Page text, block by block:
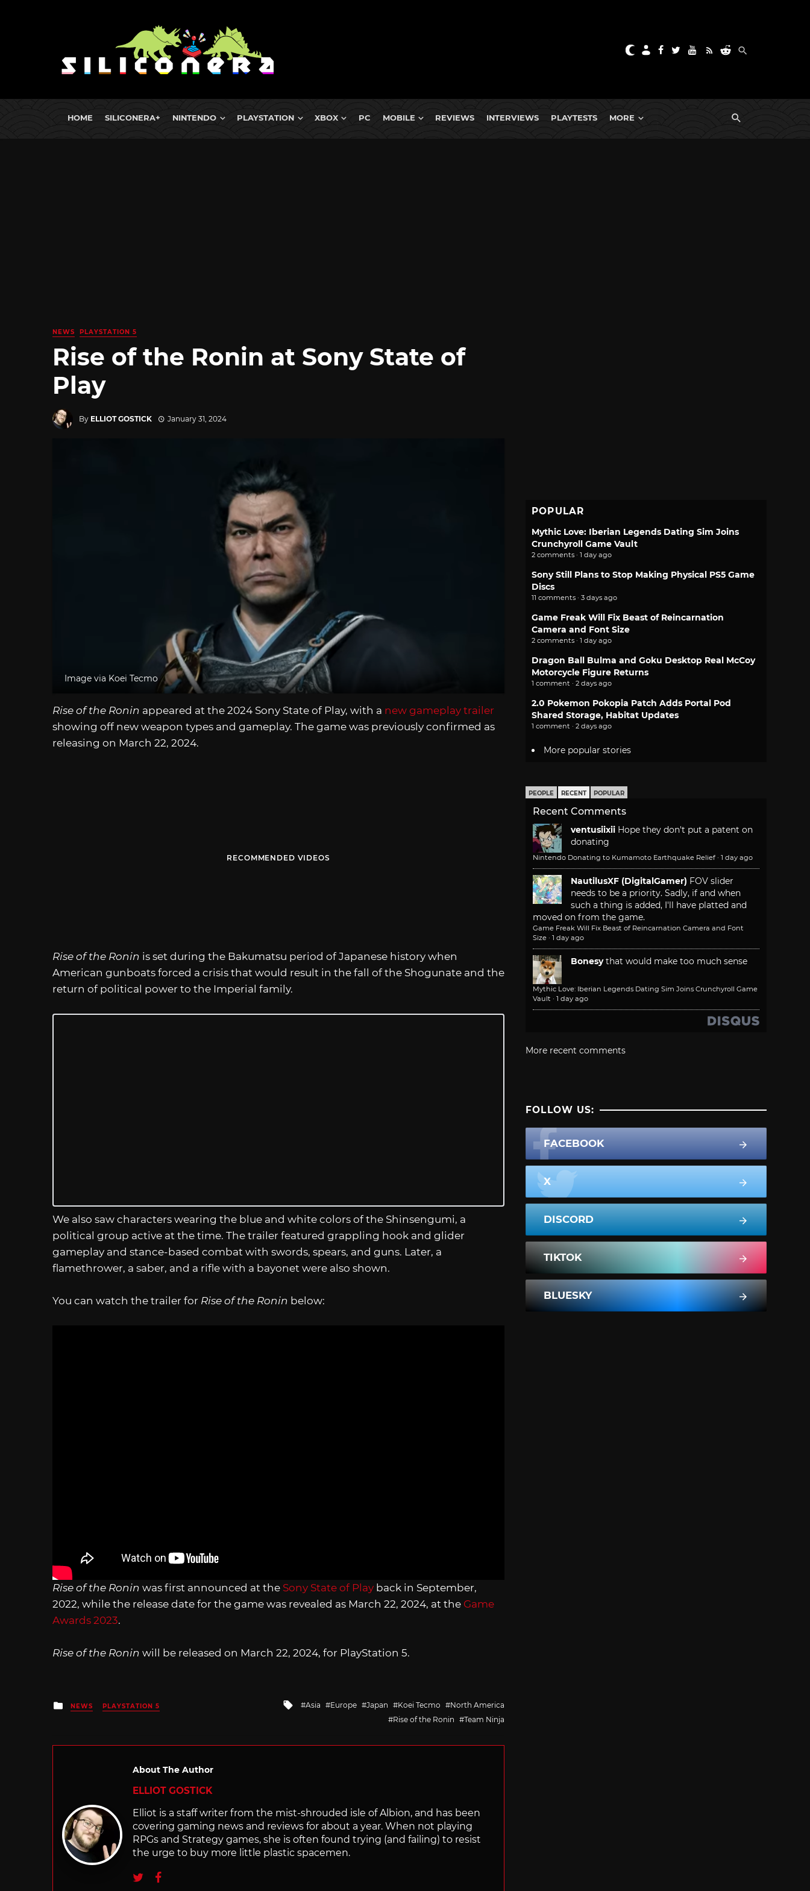
HOME SILICONERA+ NINTENDO PLAYSTATION XBOX PC MOBILE REVIEWS INTERVIEWS PLAYTESTS MORE
NEWS PLAYSTATION 5
Rise of the Ronin at Sony State of
Play
By ELLIOT GOSTICK January 31, 2024
Image via Koei Tecmo
Rise of the Ronin appeared at the 2024 Sony State of Play, with a new gameplay trailer
showing off new weapon types and gameplay. The game was previously confirmed as
releasing on March 22, 2024.
RECOMMENDED VIDEOS
Rise of the Ronin is set during the Bakumatsu period of Japanese history when
American gunboats forced a crisis that would result in the fall of the Shogunate and the
return of political power to the Imperial family.
We also saw characters wearing the blue and white colors of the Shinsengumi, a
political group active at the time. The trailer featured grappling hook and glider
gameplay and stance-based combat with swords, spears, and guns. Later, a
flamethrower, a saber, and a rifle with a bayonet were also shown.
You can watch the trailer for Rise of the Ronin below:
Rise of the Ronin was first announced at the Sony State of Play back in September,
2022, while the release date for the game was revealed as March 22, 2024, at the Game
Awards 2023.
Rise of the Ronin will be released on March 22, 2024, for PlayStation 5.
Posted
in
NEWS PLAYSTATION 5
Tagged
Asia Europe Japan Koei Tecmo
North America
Rise of the Ronin
Team Ninja
About The Author
ELLIOT GOSTICK
Elliot is a staff writer from the mist-shrouded isle of Albion, and has been
covering gaming news and reviews for about a year. When not playing
RPGs and Strategy games, she is often found trying (and failing) to resist
the urge to buy more little plastic spacemen.
Twitter
POPULAR
Mythic Love: Iberian Legends Dating Sim Joins
Crunchyroll Game Vault
2 comments · 1 day ago
Sony Still Plans to Stop Making Physical PS5 Game
Discs
11 comments · 3 days ago
Game Freak Will Fix Beast of Reincarnation
Camera and Font Size
2 comments · 1 day ago
Dragon Ball Bulma and Goku Desktop Real McCoy
Motorcycle Figure Returns
1 comment · 2 days ago
2.0 Pokemon Pokopia Patch Adds Portal Pod
Shared Storage, Habitat Updates
1 comment · 2 days ago
More popular stories
PEOPLE RECENT POPULAR
Recent Comments
ventusiixii Hope they don't put a patent on
donating
Nintendo Donating to Kumamoto Earthquake Relief · 1 day ago
NautilusXF (DigitalGamer) FOV slider
needs to be a priority. Sadly, if and when
such a thing is added, I'll have platted and
moved on from the game.
Game Freak Will Fix Beast of Reincarnation Camera and Font
Size · 1 day ago
Bonesy that would make too much sense
Mythic Love: Iberian Legends Dating Sim Joins Crunchyroll Game
Vault · 1 day ago
More recent comments
FOLLOW US:
FACEBOOK
X
DISCORD
TIKTOK
BLUESKY